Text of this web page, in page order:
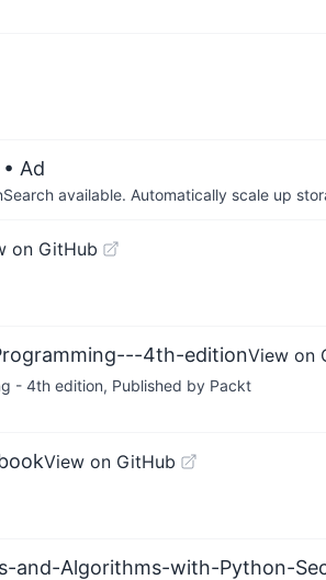
• Ad
available. Automatically scale up
on GitHub
4th-editionView on
- 4th edition, Published by Packt
View on GitHub
and-Algorithms-with-Python-